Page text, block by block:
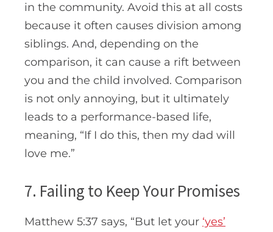
in the community. Avoid this at all costs
because it often causes division among
siblings. And, depending on the
comparison, it can cause a rift between
you and the child involved. Comparison
is not only annoying, but it ultimately
leads to a performance-based life,
meaning, “If I do this, then my dad will
love me.”
7. Failing to Keep Your Promises
Matthew 5:37 says, “But let your ‘yes’